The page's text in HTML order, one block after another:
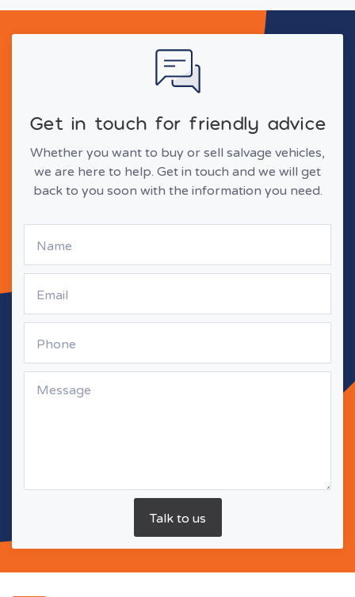
Get in touch for friendly advice
Whether you want to buy or sell salvage vehicles,
we are here to help. Get in touch and we will get
back to you soon with the information you need.